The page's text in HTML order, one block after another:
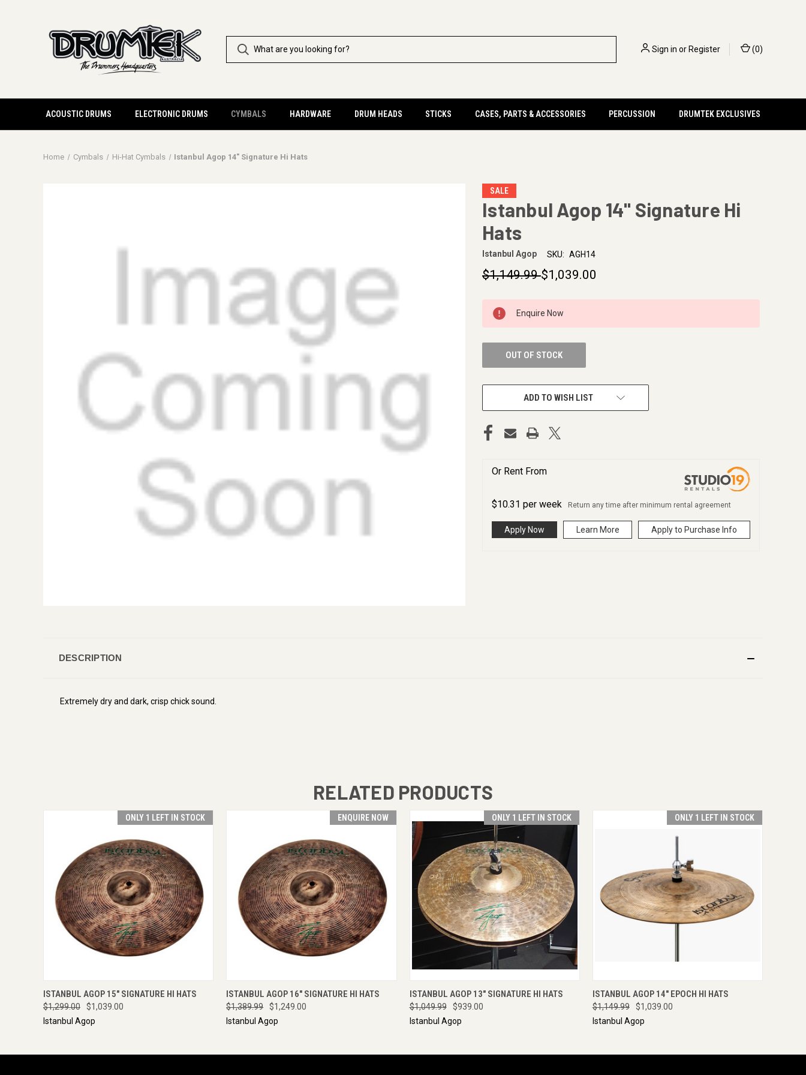
Sign in orRegister (0)
ACOUSTIC DRUMS ELECTRONIC DRUMS CYMBALS HARDWARE DRUM HEADS STICKS CASES, PARTS & ACCESSORIES PERCUSSION DRUMTEK EXCLUSIVES
Home Cymbals Hi-Hat Cymbals Istanbul Agop 14" Signature Hi Hats
SALE
Istanbul Agop 14" Signature Hi
Hats
Istanbul Agop SKU: AGH14
$1,149.99$1,039.00
CURRENT
STOCK:
Enquire Now
OUT OF STOCK
ADD TO WISH LIST
Or Rent From
$10.31 per week Return any time after minimum rental agreement
Apply Now Learn More Apply to Purchase Info
DESCRIPTION
Extremely dry and dark, crisp chick sound.
RELATED PRODUCTS
ONLY 1 LEFT IN STOCK
QUICK VIEW VIEW OPTIONS
ISTANBUL AGOP 15" SIGNATURE HI HATS
$1,299.00
$1,039.00
Istanbul Agop
ENQUIRE NOW
QUICK VIEW ENQUIRE NOW
ISTANBUL AGOP 16" SIGNATURE HI HATS
$1,389.99
$1,249.00
Istanbul Agop
ONLY 1 LEFT IN STOCK
QUICK VIEW ADD TO CART
ISTANBUL AGOP 13" SIGNATURE HI HATS
$1,049.99
$939.00
Istanbul Agop
ONLY 1 LEFT IN STOCK
QUICK VIEW ADD TO CART
ISTANBUL AGOP 14" EPOCH HI HATS
$1,149.99
$1,039.00
Istanbul Agop